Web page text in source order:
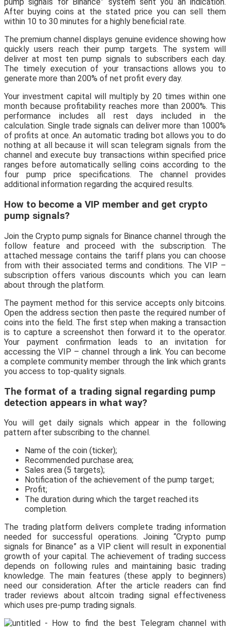
pump signals for Binance” system sent you an indication.
After buying coins at the stated price you can sell them
within 10 to 30 minutes for a highly beneficial rate.
The premium channel displays genuine evidence showing how
quickly users reach their pump targets. The system will
deliver at most ten pump signals to subscribers each day.
The timely execution of your transactions allows you to
generate more than 200% of net profit every day.
Your investment capital will multiply by 20 times within one
month because profitability reaches more than 2000%. This
performance includes all rest days included in the
calculation. Single trade signals can deliver more than 1000%
of profits at once. An automatic trading bot allows you to do
nothing at all because it will scan telegram signals from the
channel and execute buy transactions within specified price
ranges before automatically selling coins according to the
four pump price specifications. The channel provides
additional information regarding the acquired results.
How to become a VIP member and get crypto
pump signals?
Join the Crypto pump signals for Binance channel through the
follow feature and proceed with the subscription. The
attached message contains the tariff plans you can choose
from with their associated terms and conditions. The VIP –
subscription offers various discounts which you can learn
about through the platform.
The payment method for this service accepts only bitcoins.
Open the address section then paste the required number of
coins into the field. The first step when making a transaction
is to capture a screenshot then forward it to the operator.
Your payment confirmation leads to an invitation for
accessing the VIP – channel through a link. You can become
a complete community member through the link which grants
you access to top-quality signals.
The format of a trading signal regarding pump
detection appears in what way?
You will get daily signals which appear in the following
pattern after subscribing to the channel.
Name of the coin (ticker);
Recommended purchase area;
Sales area (5 targets);
Notification of the achievement of the pump target;
Profit;
The duration during which the target reached its
completion.
The trading platform delivers complete trading information
needed for successful operations. Joining “Crypto pump
signals for Binance” as a VIP client will result in exponential
growth of your capital. The achievement of trading success
depends on following rules and maintaining basic trading
knowledge. The main features (these apply to beginners)
need our consideration. After the article readers can find
trader reviews about altcoin trading signal effectiveness
which uses pre-pump trading signals.